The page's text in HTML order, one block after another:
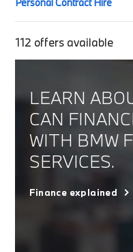
112 offers available
LEARN
CAN
WITH BMW
SERVICES.
Finance explained